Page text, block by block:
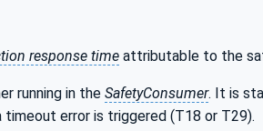
response time attributable to the
running in the SafetyConsumer. It is
error is triggered (T18 or T29).